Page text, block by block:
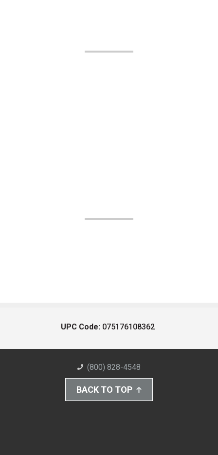
UPC Code: 075176108362
(800) 828-4548
BACK TO TOP